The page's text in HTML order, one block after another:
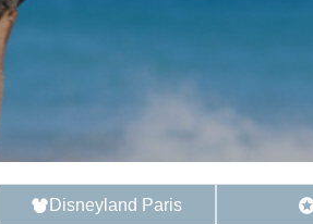
Disney land Paris